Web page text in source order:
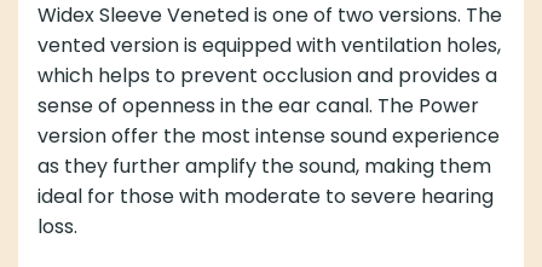
Widex Sleeve Veneted is one of two versions. The
vented version is equipped with ventilation holes,
which helps to prevent occlusion and provides a
sense of openness in the ear canal. The Power
version offer the most intense sound experience
as they further amplify the sound, making them
ideal for those with moderate to severe hearing
loss.